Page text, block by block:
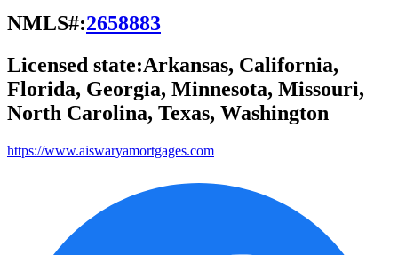
NMLS#:2658883
Licensed state:Arkansas, California,
Florida, Georgia, Minnesota, Missouri,
North Carolina, Texas, Washington
https://www.aiswaryamortgages.com